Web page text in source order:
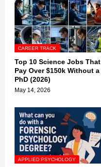
CAREER TRACK
Top 10 Science Jobs That
Pay Over $150k Without a
PhD (2026)
May 14, 2026
APPLIED PSYCHOLOGY